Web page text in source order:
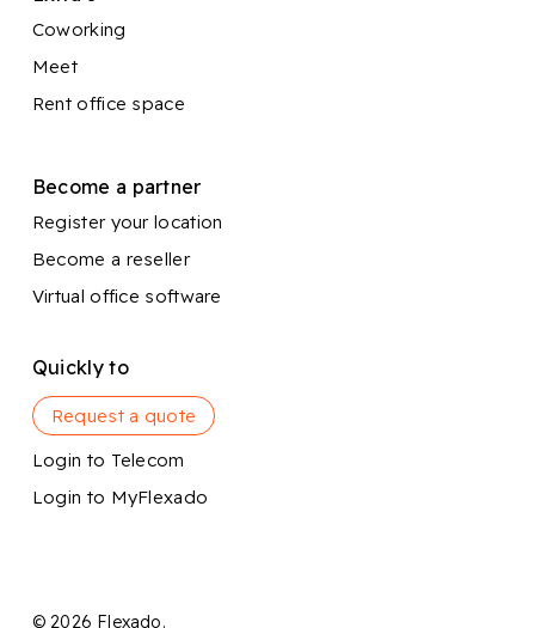
Coworking
Meet
Rent office space
Become a partner
Register your location
Become a reseller
Virtual office software
Quickly to
Request a quote
Login to Telecom
Login to MyFlexado
© 2026 Flexado.